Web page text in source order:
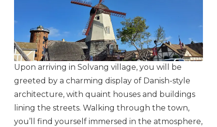
Upon arriving in Solvang village, you will be
greeted by a charming display of Danish-style
architecture, with quaint houses and buildings
lining the streets. Walking through the town,
you’ll find yourself immersed in the atmosphere,